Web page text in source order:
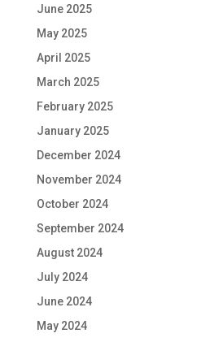
June 2025
May 2025
April 2025
March 2025
February 2025
January 2025
December 2024
November 2024
October 2024
September 2024
August 2024
July 2024
June 2024
May 2024